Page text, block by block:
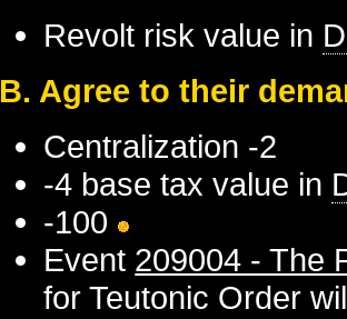
Revolt risk value in
B. Agree to their
Centralization -2
-4 base tax value in
-100
Event 209004 - The
forTeutonic Order